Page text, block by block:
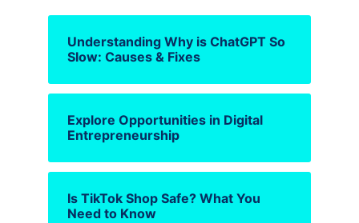
Understanding Why is ChatGPT So
Slow: Causes & Fixes
Explore Opportunities in Digital
Entrepreneurship
Is TikTok Shop Safe? What You
Need to Know